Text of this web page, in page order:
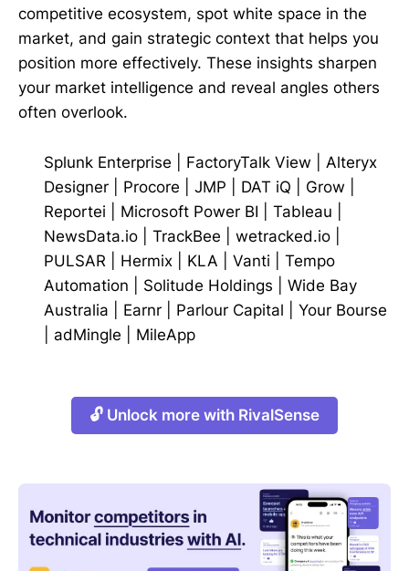
competitive ecosystem, spot white space in the
market, and gain strategic context that helps you
position more effectively. These insights sharpen
your market intelligence and reveal angles others
often overlook.
Splunk Enterprise FactoryTalk View
Alteryx
Designer
Procore JMP DAT iQ Grow
Reportei
Microsoft Power BI Tableau
NewsData.io
TrackBee wetracked.io
PULSAR
Hermix KLA Vanti
Tempo
Automation
Solitude Holdings
Wide Bay
Australia
Earnr Parlour Capital
Your Bourse
adMingle MileApp
🔓 Unlock more with RivalSense